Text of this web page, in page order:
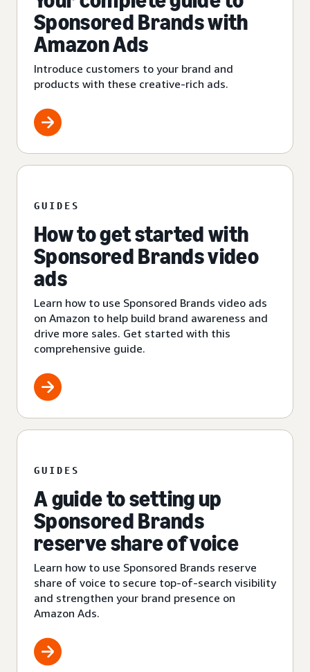
Sponsored Brands with
Amazon Ads
Introduce customers to your brand and
products with these creative-rich ads.
GUIDES
How to get started with
Sponsored Brands video
ads
Learn how to use Sponsored Brands video ads
on Amazon to help build brand awareness and
drive more sales. Get started with this
comprehensive guide.
GUIDES
A guide to setting up
Sponsored Brands
reserve share of voice
Learn how to use Sponsored Brands reserve
share of voice to secure top-of-search visibility
and strengthen your brand presence on
Amazon Ads.